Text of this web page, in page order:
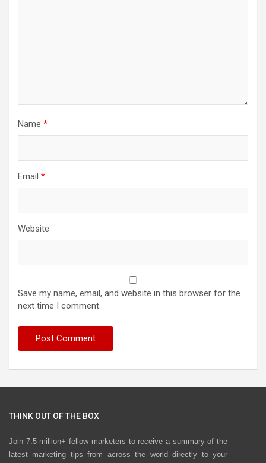
Name *
Email *
Website
Save my name, email, and website in this browser for the
next time I comment.
THINK OUT OF THE BOX
Join 7.5 million+ fellow marketers to receive a summary of the
latest marketing tips from across the world directly to your